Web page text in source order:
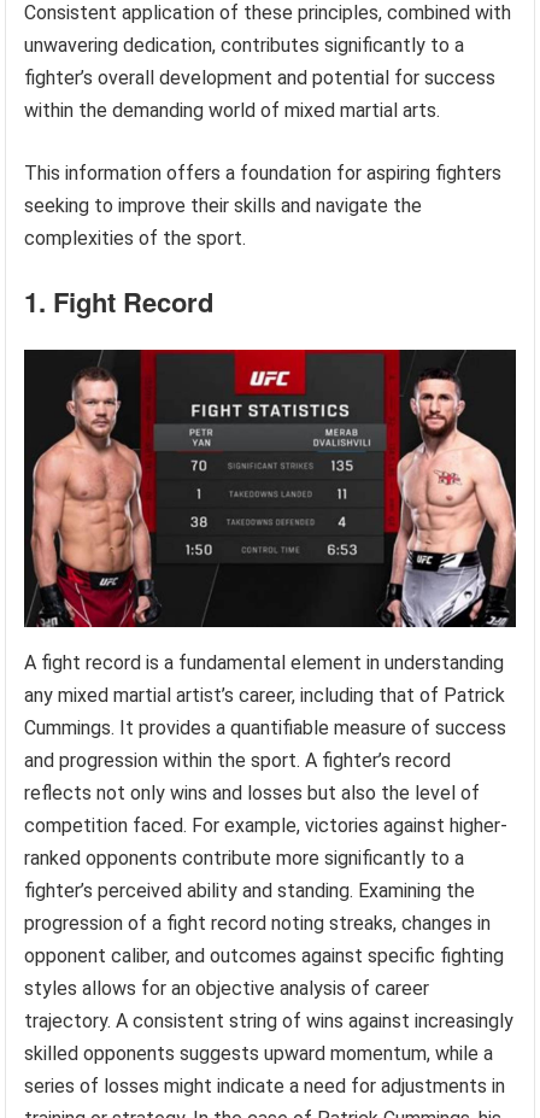
Consistent application of these principles, combined with
unwavering dedication, contributes significantly to a
fighter’s overall development and potential for success
within the demanding world of mixed martial arts.
This information offers a foundation for aspiring fighters
seeking to improve their skills and navigate the
complexities of the sport.
1. Fight Record
A fight record is a fundamental element in understanding
any mixed martial artist’s career, including that of Patrick
Cummings. It provides a quantifiable measure of success
and progression within the sport. A fighter’s record
reflects not only wins and losses but also the level of
competition faced. For example, victories against higher-
ranked opponents contribute more significantly to a
fighter’s perceived ability and standing. Examining the
progression of a fight record noting streaks, changes in
opponent caliber, and outcomes against specific fighting
styles allows for an objective analysis of career
trajectory. A consistent string of wins against increasingly
skilled opponents suggests upward momentum, while a
series of losses might indicate a need for adjustments in